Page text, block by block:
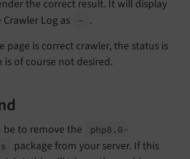
the correct result. It will display
Log as
-
.
page is correct crawler, the status is
of course not desired.
be to remove the php8. 0-
package from your server. If this